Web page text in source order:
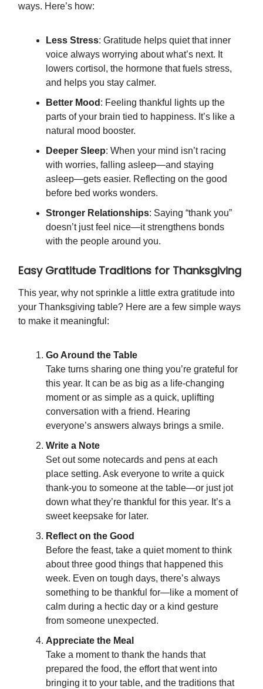
ways. Here’s how:
Less Stress: Gratitude helps quiet that inner
voice always worrying about what’s next. It
lowers cortisol, the hormone that fuels stress,
and helps you stay calmer.
Better Mood : Feeling thankful lights up the
parts of your brain tied to happiness. It’s like a
natural mood booster.
Deeper Sleep: When your mind isn’t racing
with worries, falling asleep—and staying
asleep—gets easier. Reflecting on the good
before bed works wonders.
Stronger Relationships: Saying “thank you”
doesn’t just feel nice—it strengthens bonds
with the people around you.
Easy Gratitude Traditions for Thanksgiving
This year, why not sprinkle a little extra gratitude into
your Thanksgiving table? Here are a few simple ways
to make it meaningful:
Go Around the Table
Take turns sharing one thing you’re grateful for
this year. It can be as big as a life-changing
moment or as simple as a quick, uplifting
conversation with a friend. Hearing
everyone’s answers always brings a smile.
Write a Note
Set out some notecards and pens at each
place setting. Ask everyone to write a quick
thank-you to someone at the table—or just jot
down what they’re thankful for this year. It’s a
sweet keepsake for later.
Reflect on the Good
Before the feast, take a quiet moment to think
about three good things that happened this
week. Even on tough days, there’s always
something to be thankful for—like a moment of
calm during a hectic day or a kind gesture
from someone unexpected.
Appreciate the Meal
Take a moment to thank the hands that
prepared the food, the effort that went into
bringing it to your table, and the traditions that